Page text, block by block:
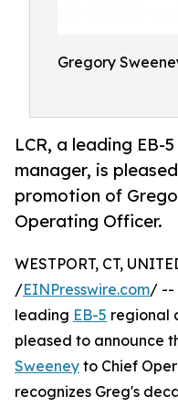
Gregory
LCR, a leading EB-
manager, is
promotion of
Operating Officer.
WESTPORT, CT,
/EINPresswire.com/ --
leading EB-5 regional
pleased to announce
Sweeney to Chief
recognizes Greg's